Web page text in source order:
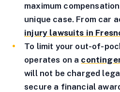
maximum
unique case. From car
injury lawsuits in
To limit your out-of-
operates on a
will not be charged
secure a financial